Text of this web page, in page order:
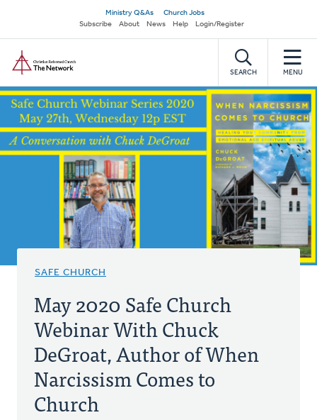
main
content
Secondary
navigation
Ministry Q&As
Church Jobs
Subscribe
About News Help Login/Register
SEARCH MENU
SAFE CHURCH
May 2020 Safe Church
Webinar With Chuck
DeGroat, Author of When
Narcissism Comes to
Church